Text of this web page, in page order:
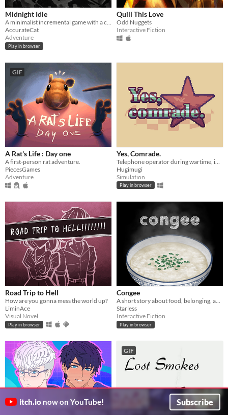
Midnight Idle
A minimalist incremental game with a captivating backstory, offering rich layers of experience.
AccurateCat
Adventure
Play in browser
Quill This Love
Odd Nuggets
Interactive Fiction
GIF
A Rat's Life : Day one
A first-person rat adventure.
PiecesGames
Adventure
Yes, Comrade.
Hugimugi
Simulation
Play in browser
Road Trip to Hell
How are you gonna mess the world up?
LiminAce
Visual Novel
Play in browser
Congee
A short story about food, belonging, and seeking home.
Starless
Interactive Fiction
Play in browser
GIF
itch.io now on YouTube! Subscribe